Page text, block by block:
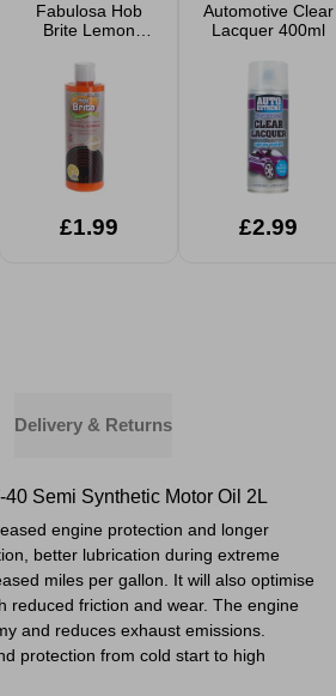
Fabulosa Hob
Brite Lemon
Cleaner 250ml
£1.99
Automotive Clear
Lacquer 400ml
£2.99
Delivery & Returns
Semi Synthetic Motor Oil 2L
engine protection and longer
better lubrication during extreme
miles per gallon. It will also optimise
reduced friction and wear. The engine
and reduces exhaust emissions.
protection from cold start to high